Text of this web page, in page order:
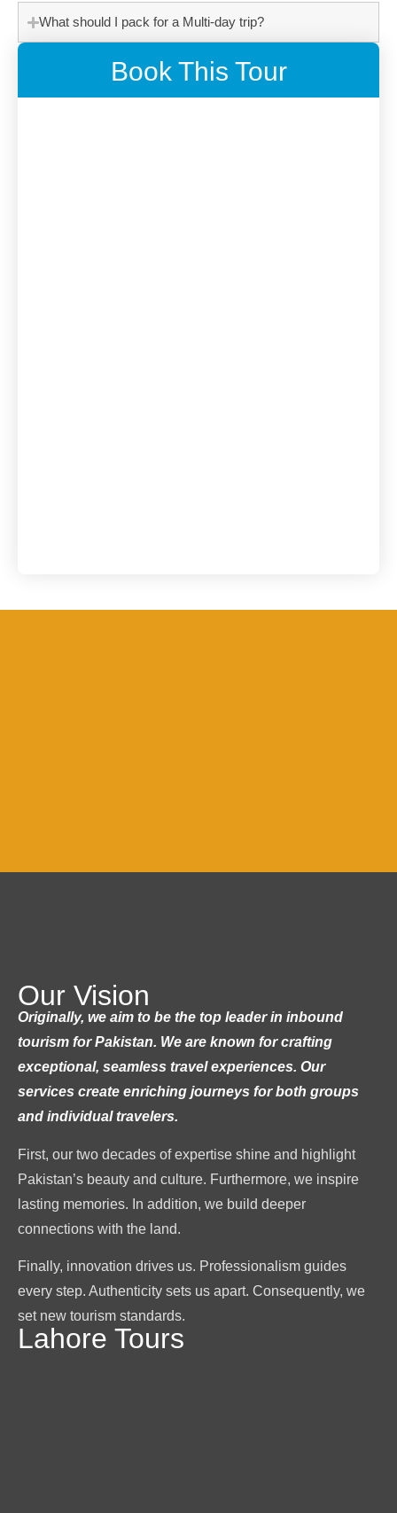
What should I pack for a Multi-day trip?
Book This Tour
Our Vision
Originally, we aim to be the top leader in inbound
tourism for Pakistan. We are known for crafting
exceptional, seamless travel experiences. Our
services create enriching journeys for both groups
and individual travelers.
First, our two decades of expertise shine and highlight
Pakistan’s beauty and culture. Furthermore, we inspire
lasting memories. In addition, we build deeper
connections with the land.
Finally, innovation drives us. Professionalism guides
every step. Authenticity sets us apart. Consequently, we
set new tourism standards.
Lahore Tours